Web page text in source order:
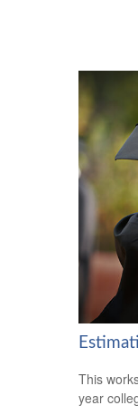
This
year